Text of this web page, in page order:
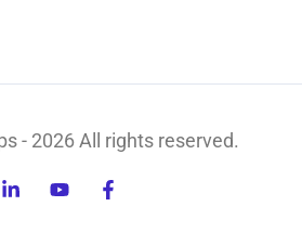
- 2026 All rights reserved.